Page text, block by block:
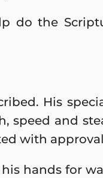
do the
His
speed and
with
hands for